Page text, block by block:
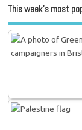
This week’s most